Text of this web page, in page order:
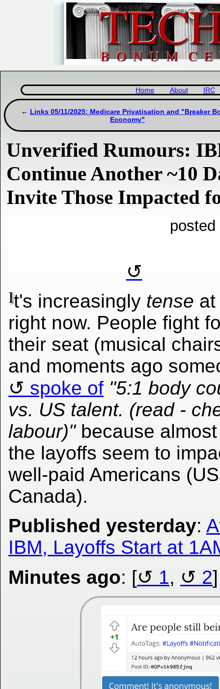
Home About IRC
Links 05/11/2025: Medicare Privatisation and "Breaker
Economy"
Unverified Rumours:
Continue Another ~10
Invite Those Impacted
It's increasingly tense at
right now. People fight
their seat (musical
and moments ago
spoke of "5:1 body
vs. US talent. (read -
labour)"because
the layoffs seem to
well-paid Americans
Canada).
Published yesterday:
IBM, Layoffs Start at
Minutes ago: [ 1, 2]